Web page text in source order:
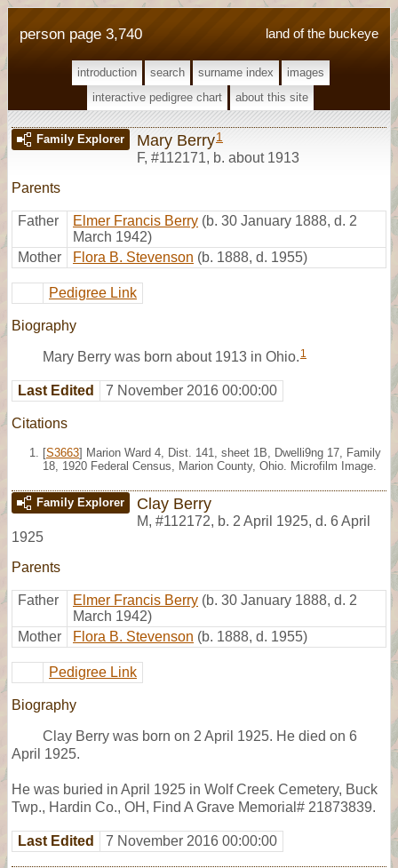
land of the buckeye
person page 3,740
introduction search surname index
images
interactive pedigree chart
about this site
Family Explorer Mary Berry1
F, #112171, b. about 1913
Parents
Father Elmer Francis Berry (b. 30 January 1888, d. 2
March 1942)
Mother
Flora B. Stevenson (b. 1888, d. 1955)
Pedigree Link
Biography
Mary Berry was born about 1913 in Ohio. 1
Last Edited 7 November 2016 00:00:00
Citations
[S3663] Marion Ward 4, Dist. 141, sheet 1B, Dwelli9ng 17, Family
18, 1920 Federal Census, Marion County, Ohio. Microfilm Image.
Family Explorer Clay Berry
M, #112172, b. 2 April 1925, d. 6 April
1925
Parents
Father Elmer Francis Berry (b. 30 January 1888, d. 2
March 1942)
Mother
Flora B. Stevenson (b. 1888, d. 1955)
Pedigree Link
Biography
Clay Berry was born on 2 April 1925. He died on 6
April 1925.
He was buried in April 1925 in Wolf Creek Cemetery, Buck
Twp., Hardin Co., OH, Find A Grave Memorial# 21873839.
Last Edited 7 November 2016 00:00:00